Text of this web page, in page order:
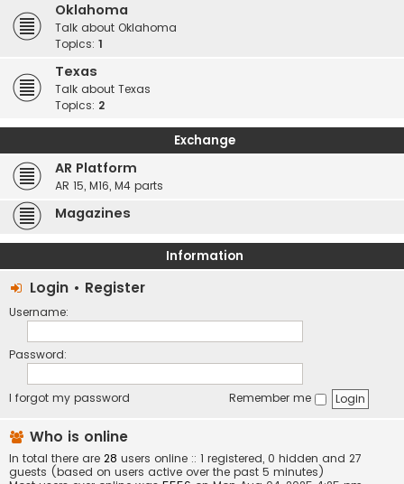
Oklahoma
Talk about Oklahoma
Topics: 1
Texas
Talk about Texas
Topics: 2
Exchange
AR Platform
AR 15, M16, M4 parts
Magazines
Information
Login • Register
Username:
Password:
I forgot my password Remember me
Who is online
In total there are 28 users online :: 1 registered, 0 hidden and 27
guests (based on users active over the past 5 minutes)